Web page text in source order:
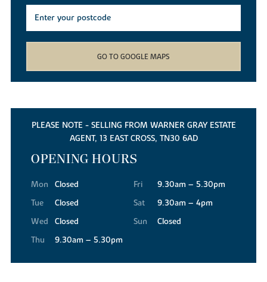
GO TO GOOGLE MAPS
PLEASE NOTE - SELLING FROM WARNER GRAY ESTATE
AGENT, 13 EAST CROSS, TN30 6AD
OPENING HOURS
Mon
Closed
Tue
Closed
Wed
Closed
Thu
9.30am – 5.30pm
Fri
9.30am – 5.30pm
Sat
9.30am – 4pm
Sun
Closed